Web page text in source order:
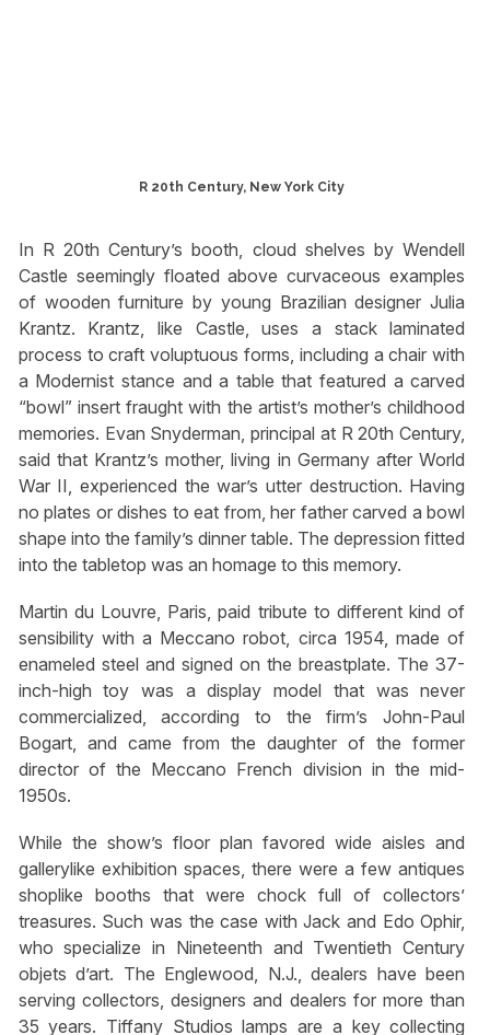
R 20th Century, New York City
In R 20th Century’s booth, cloud shelves by Wendell
Castle seemingly floated above curvaceous examples
of wooden furniture by young Brazilian designer Julia
Krantz. Krantz, like Castle, uses a stack laminated
process to craft voluptuous forms, including a chair with
a Modernist stance and a table that featured a carved
“bowl” insert fraught with the artist’s mother’s childhood
memories. Evan Snyderman, principal at R 20th Century,
said that Krantz’s mother, living in Germany after World
War II, experienced the war’s utter destruction. Having
no plates or dishes to eat from, her father carved a bowl
shape into the family’s dinner table. The depression fitted
into the tabletop was an homage to this memory.
Martin du Louvre, Paris, paid tribute to different kind of
sensibility with a Meccano robot, circa 1954, made of
enameled steel and signed on the breastplate. The 37-
inch-high toy was a display model that was never
commercialized, according to the firm’s John-Paul
Bogart, and came from the daughter of the former
director of the Meccano French division in the mid-
1950s.
While the show’s floor plan favored wide aisles and
gallerylike exhibition spaces, there were a few antiques
shoplike booths that were chock full of collectors’
treasures. Such was the case with Jack and Edo Ophir,
who specialize in Nineteenth and Twentieth Century
objets d’art. The Englewood, N.J., dealers have been
serving collectors, designers and dealers for more than
35 years. Tiffany Studios lamps are a key collecting